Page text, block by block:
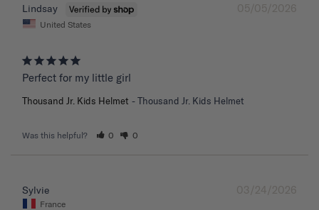
05/05/2026
Lindsay
United States
Perfect for my little girl
Thousand Jr. Kids Helmet Thousand Jr. Kids Helmet
Was this helpful? 0 0
03/24/2026
Sylvie
France